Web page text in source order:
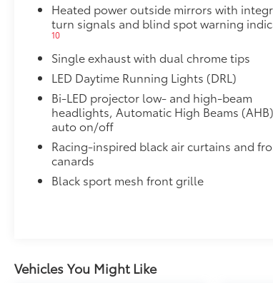
Door Edge Guards
Door Edge Guards help prevent door
• Thermoplastic-coated stainless steel is
50 State Emissions
50 State Emissions
Power tilt/slide moonroof
Power tilt/slide moonroof (removal of
Multimedia Upgrade Package
Multimedia Upgrade Package
12.3-in. Toyota Audio Multimedia
Alloy Wheel Locks: Chrome
Alloy Wheel Locks: Chrome are precisely
badge if applicable
Heated power outside mirrors with
turn signals and blind spot warning
10
Single exhaust with dual chrome tips
LED Daytime Running Lights (DRL)
Bi-LED projector low- and high-beam
headlights, Automatic High Beams
auto on/off
Racing-inspired black air curtains and
canards
Black sport mesh front grille
Vehicles You Might Like